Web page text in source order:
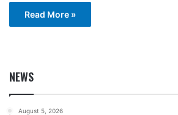
Read More »
NEWS
August 5, 2026